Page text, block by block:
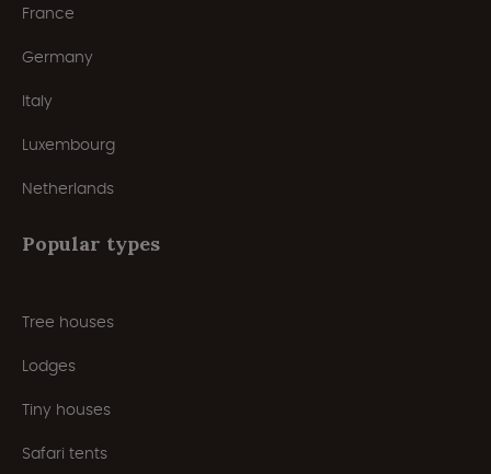
France
Germany
Italy
Luxembourg
Netherlands
Popular types
Tree houses
Lodges
Tiny houses
Safari tents